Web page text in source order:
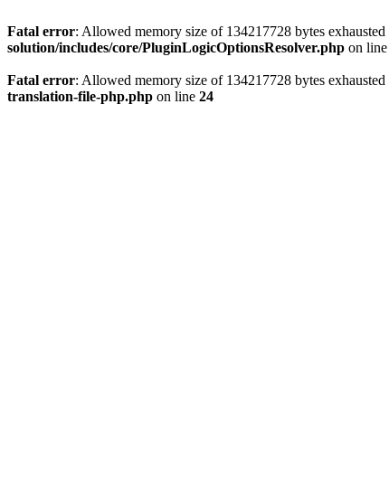
Fatal error: Allowed memory size of 134217728 bytes
solution/includes/core/PluginLogicOptionsResolver.php on line
Fatal error: Allowed memory size of 134217728 bytes
translation-file-php.php on line 24